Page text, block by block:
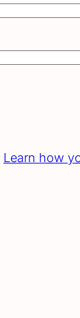
Learn how